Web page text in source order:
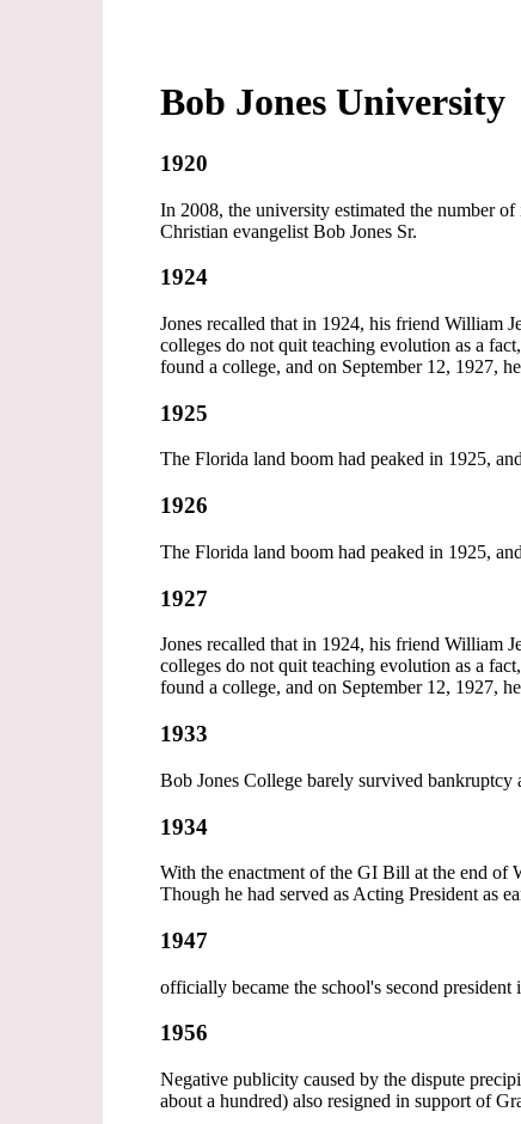
Bob Jones University
1920
In 2008, the university estimated the number
Christian evangelist Bob Jones Sr.
1924
Jones recalled that in 1924, his friend William
colleges do not quit teaching evolution as a
found a college, and on September 12, 1927,
1925
The Florida land boom had peaked in 1925,
1926
The Florida land boom had peaked in 1925,
1927
Jones recalled that in 1924, his friend William
colleges do not quit teaching evolution as a
found a college, and on September 12, 1927,
1933
Bob Jones College barely survived bankruptcy
1934
With the enactment of the GI Bill at the end of
Though he had served as Acting President as
1947
officially became the school's second
1956
Negative publicity caused by the dispute
about a hundred) also resigned in support of